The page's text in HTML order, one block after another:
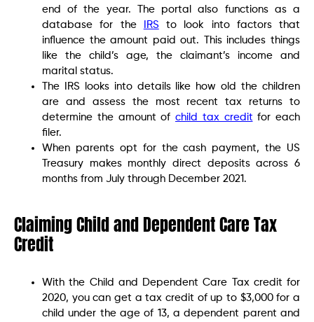
end of the year. The portal also functions as a
database for the
IRS to look into factors that
influence the amount paid out. This includes things
like the child’s age, the claimant’s income and
marital status.
The IRS looks into details like how old the children
are and assess the most recent tax returns to
determine the amount of child tax credit for each
filer.
When parents opt for the cash payment, the US
Treasury makes monthly direct deposits across 6
months from July through December 2021.
Claiming Child and Dependent Care Tax
Credit
With the Child and Dependent Care Tax credit for
2020, you can get a tax credit of up to $3,000 for a
child under the age of 13, a dependent parent and